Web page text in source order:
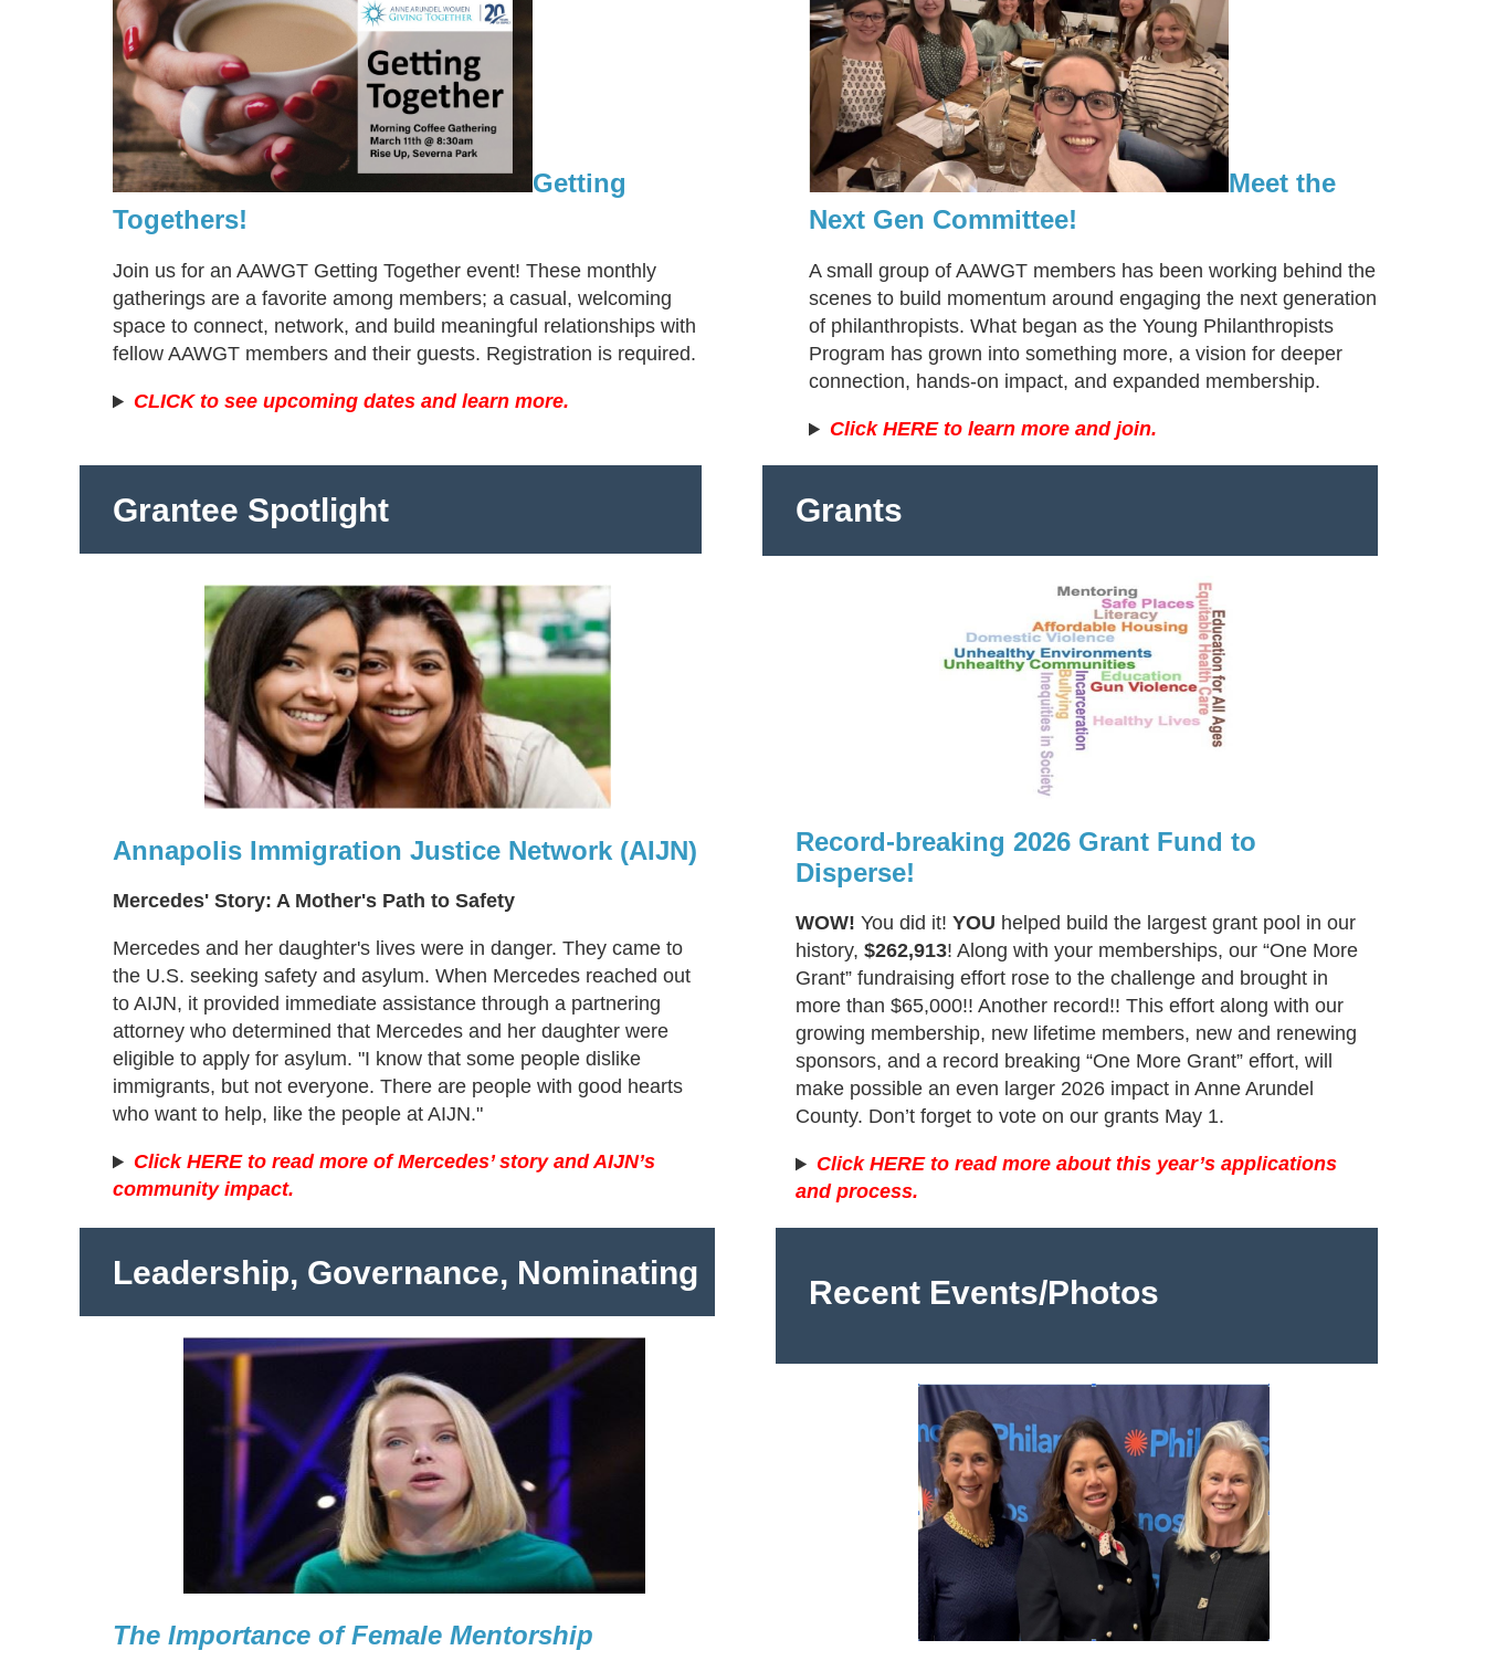
Getting
Togethers!
Join us for an AAWGT Getting Together event! These monthly
gatherings are a favorite among members; a casual, welcoming
space to connect, network, and build meaningful relationships with
fellow AAWGT members and their guests. Registration is required.
CLICK to see upcoming dates and learn more.
Meet the
Next Gen Committee!
A small group of AAWGT members has been working behind the
scenes to build momentum around engaging the next generation
of philanthropists. What began as the Young Philanthropists
Program has grown into something more, a vision for deeper
connection, hands-on impact, and expanded membership.
Click HERE to learn more and join.
Grantee Spotlight
Annapolis Immigration Justice Network (AIJN)
Mercedes' Story: A Mother's Path to Safety
Mercedes and her daughter's lives were in danger. They came to
the U.S. seeking safety and asylum. When Mercedes reached out
to AIJN, it provided immediate assistance through a partnering
attorney who determined that Mercedes and her daughter were
eligible to apply for asylum. "I know that some people dislike
immigrants, but not everyone. There are people with good hearts
who want to help, like the people at AIJN."
Click HERE to read more of Mercedes’ story and AIJN’s
community impact.
Grants
Record-breaking 2026 Grant Fund to
Disperse!
WOW! You did it! YOU helped build the largest grant pool in our
history, $262,913! Along with your memberships, our “One More
Grant” fundraising effort rose to the challenge and brought in
more than $65,000!! Another record!! This effort along with our
growing membership, new lifetime members, new and renewing
sponsors, and a record breaking “One More Grant” effort, will
make possible an even larger 2026 impact in Anne Arundel
County. Don’t forget to vote on our grants May 1.
Click HERE to read more about this year’s applications
and process.
Leadership, Governance, Nominating
The Importance of Female Mentorship
Recent Events/Photos